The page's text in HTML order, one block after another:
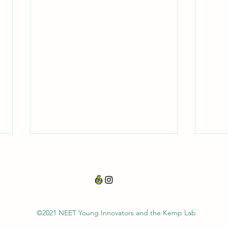
©2021 NEET Young Innovators and the Kemp Lab